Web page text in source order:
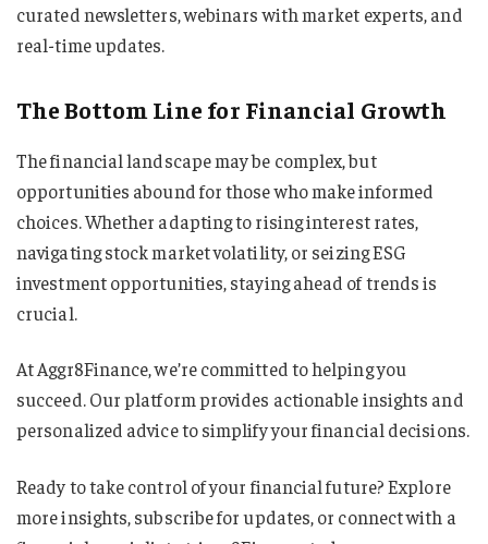
curated newsletters, webinars with market experts, and
real-time updates.
The Bottom Line for Financial Growth
The financial landscape may be complex, but
opportunities abound for those who make informed
choices. Whether adapting to rising interest rates,
navigating stock market volatility, or seizing ESG
investment opportunities, staying ahead of trends is
crucial.
At Aggr8Finance, we’re committed to helping you
succeed. Our platform provides actionable insights and
personalized advice to simplify your financial decisions.
Ready to take control of your financial future? Explore
more insights, subscribe for updates, or connect with a